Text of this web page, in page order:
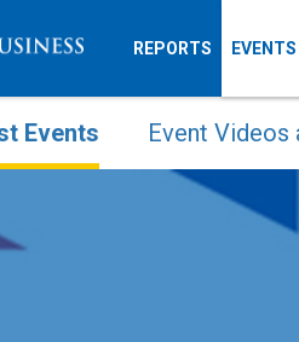
REPORTS EVENTS
Events Event Videos